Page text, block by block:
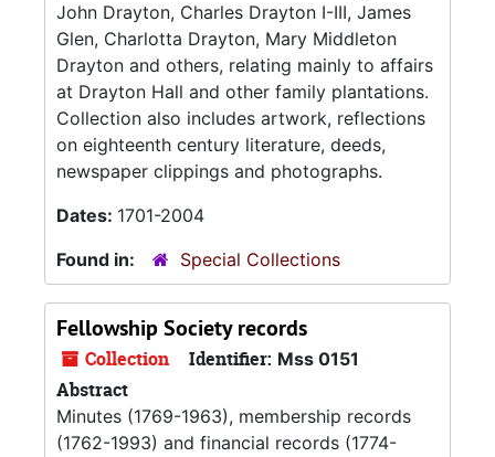
John Drayton, Charles Drayton I-III, James
Glen, Charlotta Drayton, Mary Middleton
Drayton and others, relating mainly to affairs
at Drayton Hall and other family plantations.
Collection also includes artwork, reflections
on eighteenth century literature, deeds,
newspaper clippings and photographs.
Dates: 1701-2004
Found in:
Special Collections
Fellowship Society records
Collection Identifier: Mss 0151
Abstract
Minutes (1769-1963), membership records
(1762-1993) and financial records (1774-